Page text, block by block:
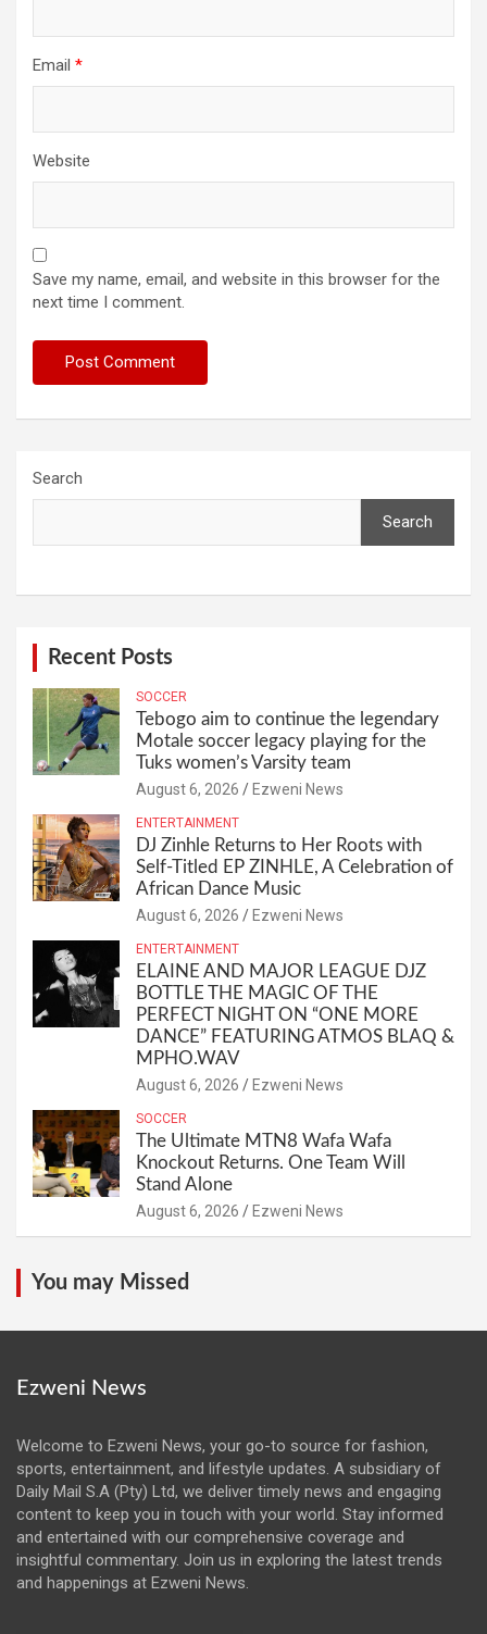
Email *
Website
Save my name, email, and website in this browser for the
next time I comment.
Search
Search
Recent Posts
SOCCER
Tebogo aim to continue the legendary
Motale soccer legacy playing for the
Tuks women’s Varsity team
August 6, 2026 Ezweni News
ENTERTAINMENT
DJ Zinhle Returns to Her Roots with
Self-Titled EP ZINHLE, A Celebration of
African Dance Music
August 6, 2026 Ezweni News
ENTERTAINMENT
ELAINE AND MAJOR LEAGUE DJZ
BOTTLE THE MAGIC OF THE
PERFECT NIGHT ON “ONE MORE
DANCE” FEATURING ATMOS BLAQ &
MPHO.WAV
August 6, 2026 Ezweni News
SOCCER
The Ultimate MTN8 Wafa Wafa
Knockout Returns. One Team Will
Stand Alone
August 6, 2026 Ezweni News
You may Missed
Ezweni News
Welcome to Ezweni News, your go-to source for fashion,
sports, entertainment, and lifestyle updates. A subsidiary of
Daily Mail S.A (Pty) Ltd, we deliver timely news and engaging
content to keep you in touch with your world. Stay informed
and entertained with our comprehensive coverage and
insightful commentary. Join us in exploring the latest trends
and happenings at Ezweni News.